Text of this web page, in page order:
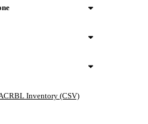
Inventory (CSV)